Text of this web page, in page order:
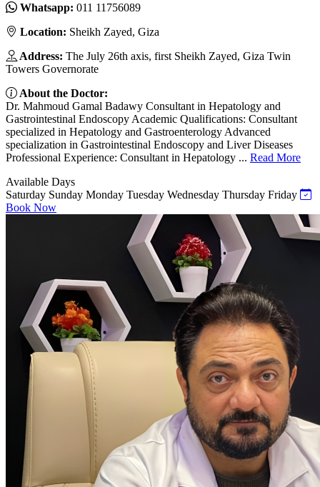
Whatsapp: 011 11756089
Location: Sheikh Zayed, Giza
Address: The July 26th axis, first Sheikh Zayed, Giza Twin
Towers Governorate
About the Doctor:
Dr. Mahmoud Gamal Badawy Consultant in Hepatology and
Gastrointestinal Endoscopy Academic Qualifications: Consultant
specialized in Hepatology and Gastroenterology Advanced
specialization in Gastrointestinal Endoscopy and Liver Diseases
Professional Experience: Consultant in Hepatology ... Read More
Available Days
Saturday Sunday Monday Tuesday Wednesday Thursday Friday
Book Now